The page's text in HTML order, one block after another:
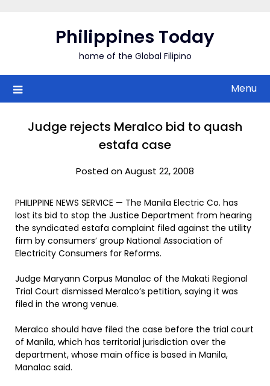
Philippines Today
home of the Global Filipino
Menu
Judge rejects Meralco bid to quash
estafa case
Posted on August 22, 2008
PHILIPPINE NEWS SERVICE — The Manila Electric Co. has
lost its bid to stop the Justice Department from hearing
the syndicated estafa complaint filed against the utility
firm by consumers’ group National Association of
Electricity Consumers for Reforms.
Judge Maryann Corpus Manalac of the Makati Regional
Trial Court dismissed Meralco’s petition, saying it was
filed in the wrong venue.
Meralco should have filed the case before the trial court
of Manila, which has territorial jurisdiction over the
department, whose main office is based in Manila,
Manalac said.